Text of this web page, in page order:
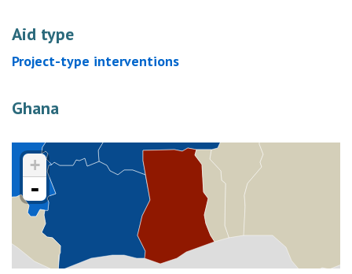
Aid type
Project-type interventions
Ghana
+
-